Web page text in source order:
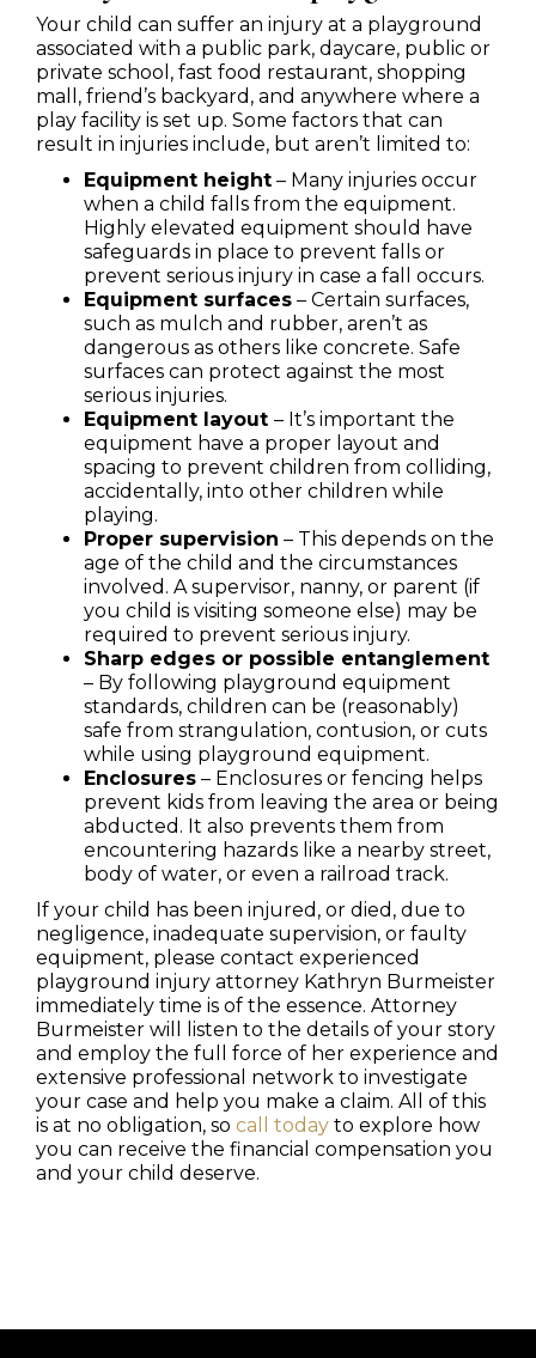
Your child can suffer an injury at a playground
associated with a public park, daycare, public or
private school, fast food restaurant, shopping
mall, friend’s backyard, and anywhere where a
play facility is set up. Some factors that can
result in injuries include, but aren’t limited to:
Equipment height – Many injuries occur
when a child falls from the equipment.
Highly elevated equipment should have
safeguards in place to prevent falls or
prevent serious injury in case a fall occurs.
Equipment surfaces – Certain surfaces,
such as mulch and rubber, aren’t as
dangerous as others like concrete. Safe
surfaces can protect against the most
serious injuries.
Equipment layout – It’s important the
equipment have a proper layout and
spacing to prevent children from colliding,
accidentally, into other children while
playing.
Proper supervision – This depends on the
age of the child and the circumstances
involved. A supervisor, nanny, or parent (if
you child is visiting someone else) may be
required to prevent serious injury.
Sharp edges or possible entanglement
– By following playground equipment
standards, children can be (reasonably)
safe from strangulation, contusion, or cuts
while using playground equipment.
Enclosures – Enclosures or fencing helps
prevent kids from leaving the area or being
abducted. It also prevents them from
encountering hazards like a nearby street,
body of water, or even a railroad track.
If your child has been injured, or died, due to
negligence, inadequate supervision, or faulty
equipment, please contact experienced
playground injury attorney Kathryn Burmeister
immediately time is of the essence. Attorney
Burmeister will listen to the details of your story
and employ the full force of her experience and
extensive professional network to investigate
your case and help you make a claim. All of this
is at no obligation, so call today to explore how
you can receive the financial compensation you
and your child deserve.